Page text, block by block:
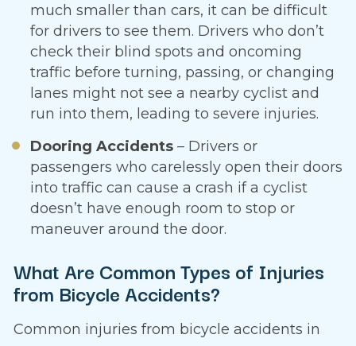
much smaller than cars, it can be difficult
for drivers to see them. Drivers who don’t
check their blind spots and oncoming
traffic before turning, passing, or changing
lanes might not see a nearby cyclist and
run into them, leading to severe injuries.
Dooring Accidents – Drivers or
passengers who carelessly open their doors
into traffic can cause a crash if a cyclist
doesn’t have enough room to stop or
maneuver around the door.
What Are Common Types of Injuries
from Bicycle Accidents?
Common injuries from bicycle accidents in